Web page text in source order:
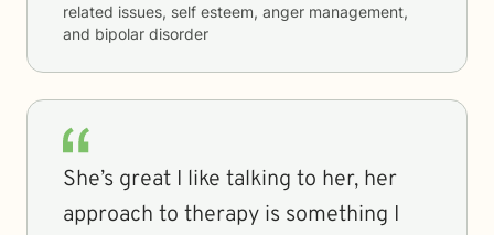
related issues, self esteem, anger management,
and bipolar disorder
She’s great I like talking to her, her
approach to therapy is something I